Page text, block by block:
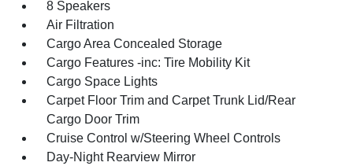
8 Speakers
Air Filtration
Cargo Area Concealed Storage
Cargo Features -inc: Tire Mobility Kit
Cargo Space Lights
Carpet Floor Trim and Carpet Trunk Lid/Rear
Cargo Door Trim
Cruise Control w/Steering Wheel Controls
Day-Night Rearview Mirror